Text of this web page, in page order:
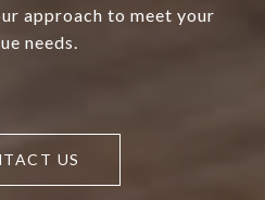
approach to meet your
needs.
US